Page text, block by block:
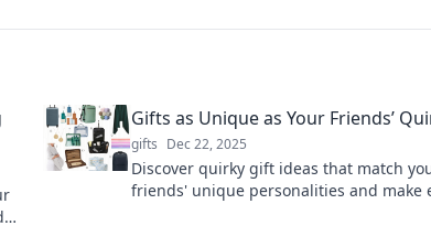
Gifts as Unique as Your Friends’
gifts Dec 22, 2025
Discover quirky gift ideas that match
friends' unique personalities and make